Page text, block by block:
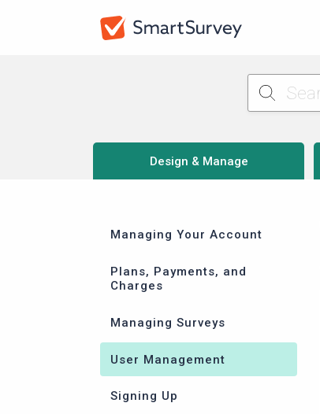
Design & Manage
Managing Your Account
Plans, Payments, and
Charges
Managing Surveys
User Management
Signing Up